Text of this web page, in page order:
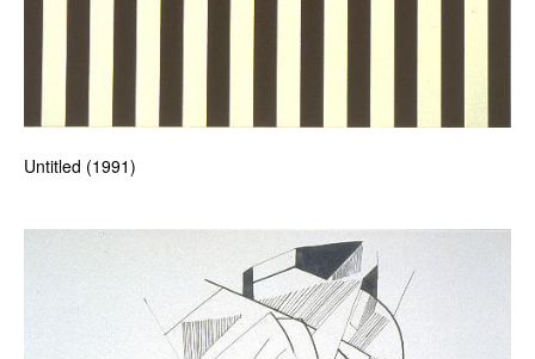
Untitled (1991)